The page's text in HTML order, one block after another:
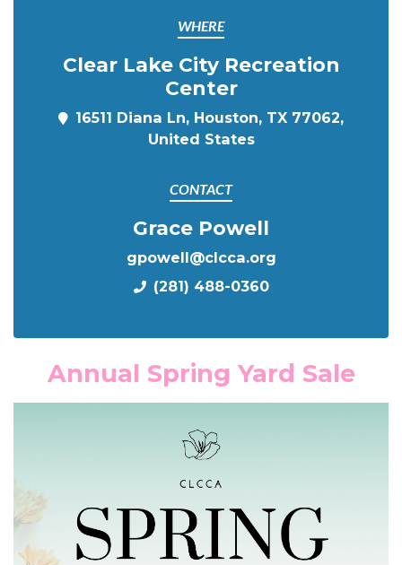
WHERE
Clear Lake City Recreation
Center
16511 Diana Ln, Houston, TX 77062,
United States
CONTACT
Grace Powell
gpowell@clcca.org
(281) 488-0360
Annual Spring Yard Sale